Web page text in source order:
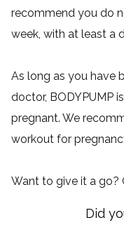
recommend you do
week, with at least a
As long as you have
doctor, BODYPUMP
pregnant. We
workout for
Want to give it a go?
Did